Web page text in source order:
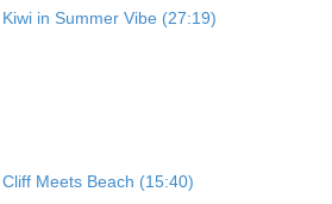
in Summer Vibe (27:19)
Meets Beach (15:40)